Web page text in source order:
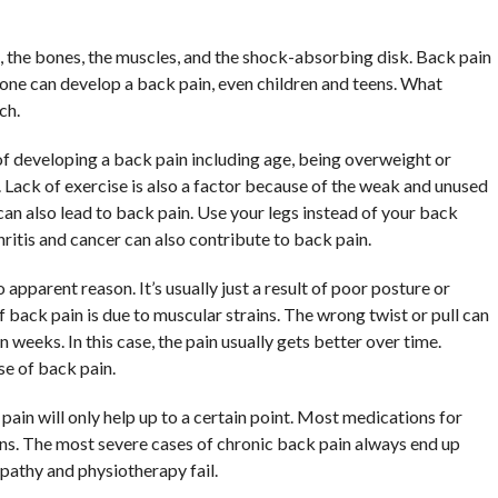
bones, the muscles, and the shock-absorbing disk. Back pain
can develop a back pain, even children and teens. What
a back pain including age, being overweight or
of exercise is also a factor because of the weak and unused
also lead to back pain. Use your legs instead of your back
and cancer can also contribute to back pain.
reason. It’s usually just a result of poor posture or
pain is due to muscular strains. The wrong twist or pull can
In this case, the pain usually gets better over time.
of back pain.
will only help up to a certain point. Most medications for
The most severe cases of chronic back pain always end up
and physiotherapy fail.